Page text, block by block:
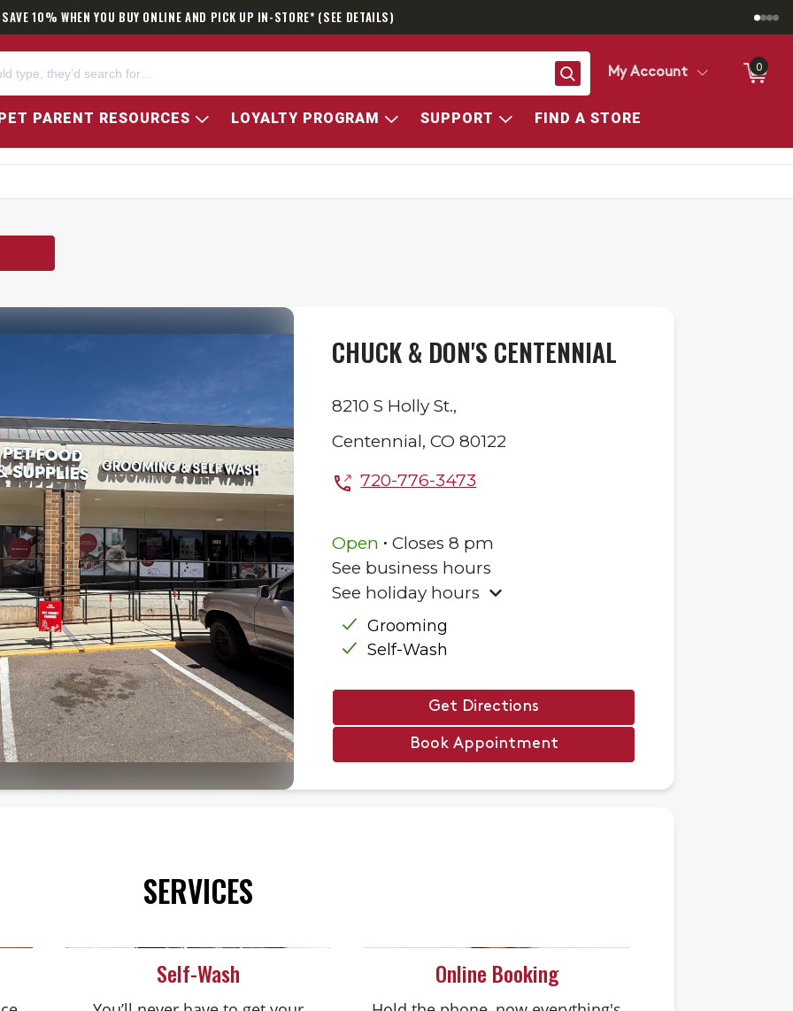
SAVE 10% WHEN YOU BUY ONLINE AND PICK UP IN-STORE* (SEE DETAILS)
SearchMy Account 0
PARENT RESOURCES LOYALTY PROGRAM SUPPORT FIND A STORE
CHUCK & DON'S CENTENNIAL
8210 S Holly St.,
Centennial,CO 80122
720-776-3473
Open . Closes8 pm
See business hours
See holiday hours
Grooming
Self-Wash
Get Directions
Book Appointment
SERVICES
Self-Wash Online Booking